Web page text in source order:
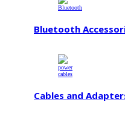
Bluetooth
Cables and